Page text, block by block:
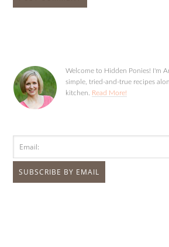
Welcome to Hidden Ponies! I'm
simple, tried-and-true recipes
kitchen. Read More!